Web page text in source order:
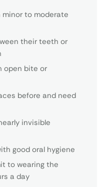
to moderate
their teeth or
open bite or
before and need
invisible
good oral hygiene
to wearing the
a day